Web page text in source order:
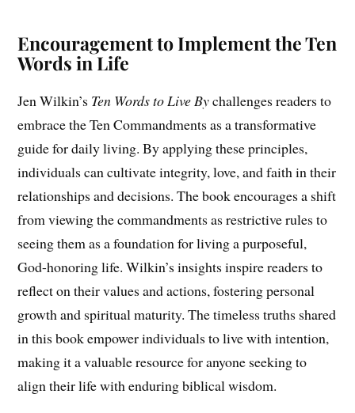
Encouragement to Implement the Ten
Words in Life
Jen Wilkin’s Ten Words to Live Bychallenges readers to
embrace the Ten Commandments as a transformative
guide for daily living. By applying these principles,
individuals can cultivate integrity, love, and faith in their
relationships and decisions. The book encourages a shift
from viewing the commandments as restrictive rules to
seeing them as a foundation for living a purposeful,
God-honoring life. Wilkin’s insights inspire readers to
reflect on their values and actions, fostering personal
growth and spiritual maturity. The timeless truths shared
in this book empower individuals to live with intention,
making it a valuable resource for anyone seeking to
align their life with enduring biblical wisdom.